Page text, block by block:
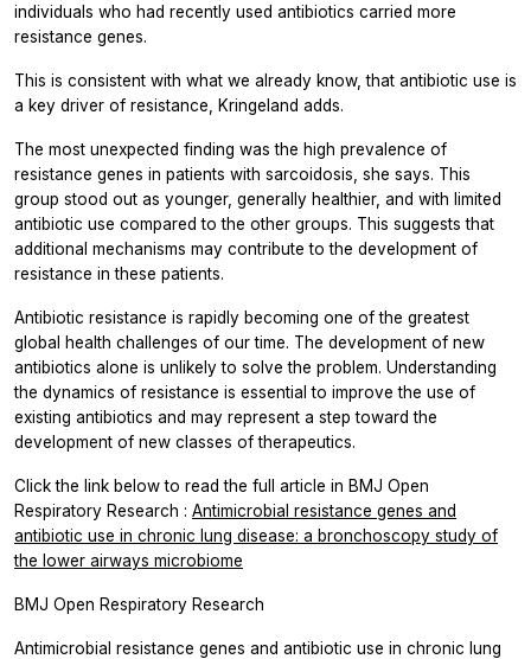
individuals who had recently used antibiotics carried more
resistance genes.
This is consistent with what we already know, that antibiotic use is
a key driver of resistance, Kringeland adds.
The most unexpected finding was the high prevalence of
resistance genes in patients with sarcoidosis, she says. This
group stood out as younger, generally healthier, and with limited
antibiotic use compared to the other groups. This suggests that
additional mechanisms may contribute to the development of
resistance in these patients.
Antibiotic resistance is rapidly becoming one of the greatest
global health challenges of our time. The development of new
antibiotics alone is unlikely to solve the problem. Understanding
the dynamics of resistance is essential to improve the use of
existing antibiotics and may represent a step toward the
development of new classes of therapeutics.
Click the link below to read the full article in BMJ Open
Respiratory Research : Antimicrobial resistance genes and
antibiotic use in chronic lung disease: a bronchoscopy study of
the lower airways microbiome
BMJ Open Respiratory Research
Antimicrobial resistance genes and antibiotic use in chronic lung